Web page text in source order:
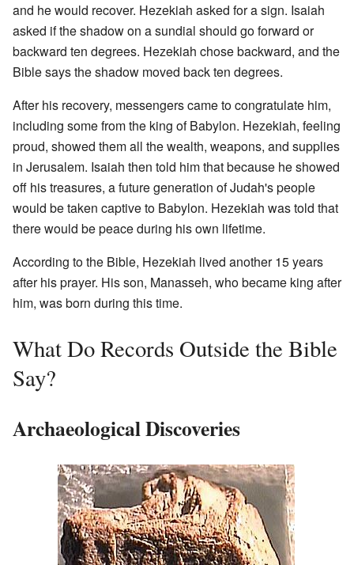
and he would recover. Hezekiah asked for a sign. Isaiah
asked if the shadow on a sundial should go forward or
backward ten degrees. Hezekiah chose backward, and the
Bible says the shadow moved back ten degrees.
After his recovery, messengers came to congratulate him,
including some from the king of Babylon. Hezekiah, feeling
proud, showed them all the wealth, weapons, and supplies
in Jerusalem. Isaiah then told him that because he showed
off his treasures, a future generation of Judah's people
would be taken captive to Babylon. Hezekiah was told that
there would be peace during his own lifetime.
According to the Bible, Hezekiah lived another 15 years
after his prayer. His son, Manasseh, who became king after
him, was born during this time.
What Do Records Outside the Bible
Say?
Archaeological Discoveries